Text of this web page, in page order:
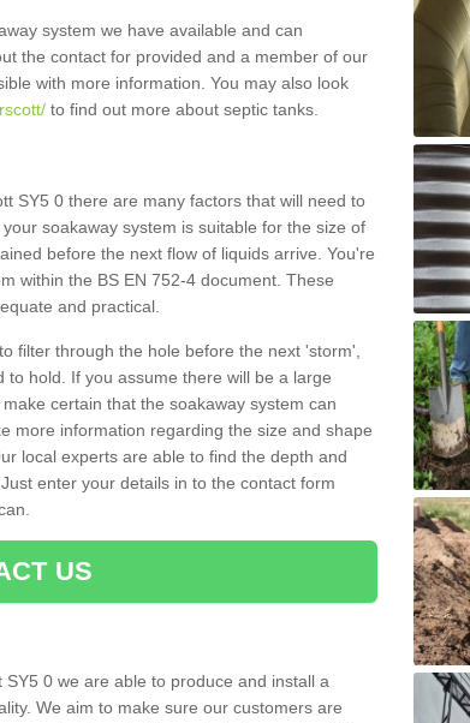
system we have available and can
the contact for provided and a member of our
with more information. You may also look
to find out more about septic tanks.
SY5 0 there are many factors that will need to
soakaway system is suitable for the size of
before the next flow of liquids arrive. You're
within the BS EN 752-4 document. These
and practical.
filter through the hole before the next 'storm',
hold. If you assume there will be a large
certain that the soakaway system can
more information regarding the size and shape
local experts are able to find the depth and
enter your details in to the contact form
US
0 we are able to produce and install a
We aim to make sure our customers are